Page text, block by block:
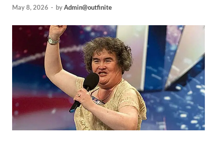
May 8, 2026 - byAdmin@outfinite